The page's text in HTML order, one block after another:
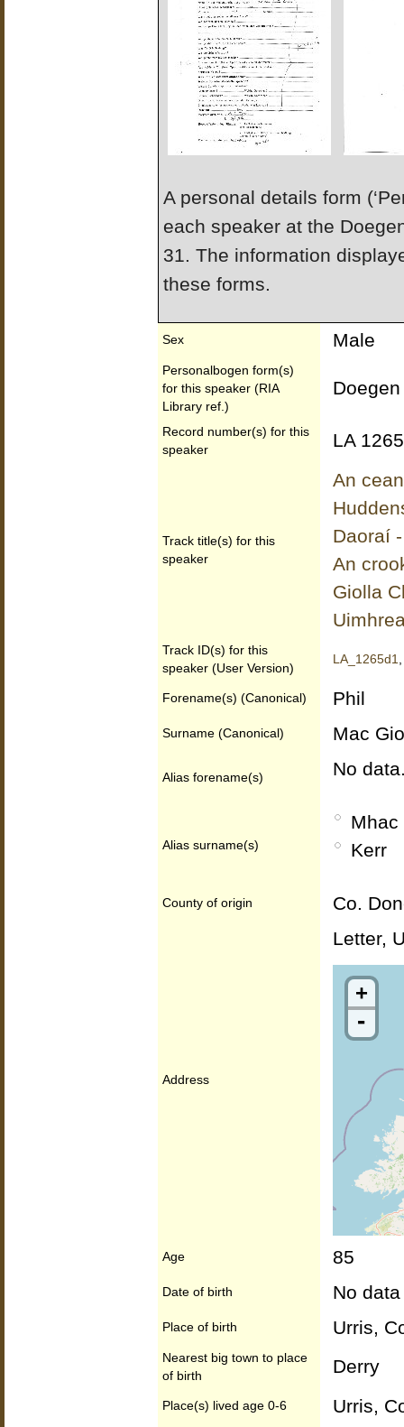
A personal details form
each speaker at the
31. The information
these forms.
Sex Male
Personalbogen form(s)
for this speaker (RIA
Library ref.)
Record number(s) for this
speaker
LA
Track title(s) for this
speaker
An
Daoraí
An
Giolla
Track ID(s) for this
speaker (User Version)
LA_1265d1
Forename(s) (Canonical) Phil
Surname (Canonical) Mac
Alias forename(s) No
Alias surname(s)
Mhac
Kerr
County of origin Co.
Address
Letter,
+
-
Age 85
Date of birth No data
Place of birth Urris,
Nearest big town to place
of birth
Derry
Place(s) lived age 0-6 Urris,